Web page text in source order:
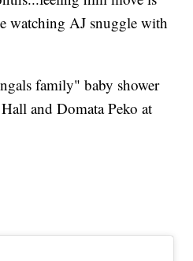
watching AJ snuggle with
family" baby shower
and Domata Peko at